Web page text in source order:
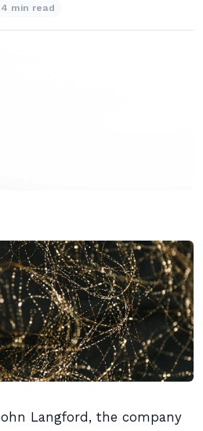
4 min read
Langford, the company